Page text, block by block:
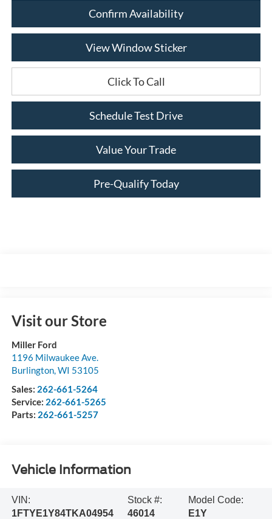
Confirm Availability
View Window Sticker
Click To Call
Schedule Test Drive
Value Your Trade
Pre-Qualify Today
Visit our Store
Miller Ford
1196 Milwaukee Ave.
Burlington, WI 53105
Sales: 262-661-5264
Service: 262-661-5265
Parts: 262-661-5257
Vehicle Information
VIN:
1FTYE1Y84TKA04954
Stock #:
46014
Model Code:
E1Y